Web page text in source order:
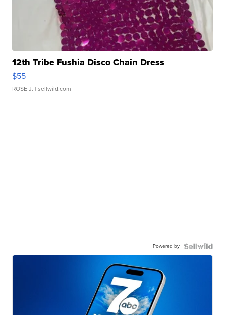
12th Tribe Fushia Disco Chain Dress
$55
ROSE J. | sellwild.com
Powered by